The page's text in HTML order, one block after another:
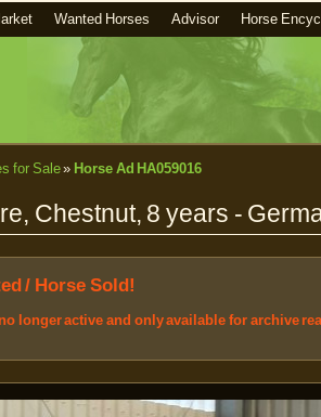
Wanted Horses Advisor Horse
for Sale» Horse Ad HA059016
Chestnut, 8 years -
/ Horse Sold!
longer active and only available for archive